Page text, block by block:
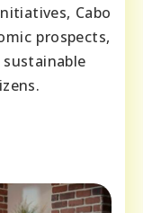
Cabo
prospects,